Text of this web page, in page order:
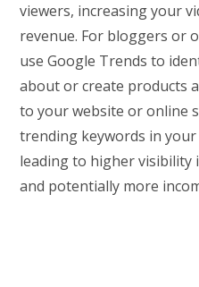
viewers, increasing your
revenue. For bloggers or
use Google Trends to
about or create products
to your website or online
trending keywords in your
leading to higher visibility
and potentially more